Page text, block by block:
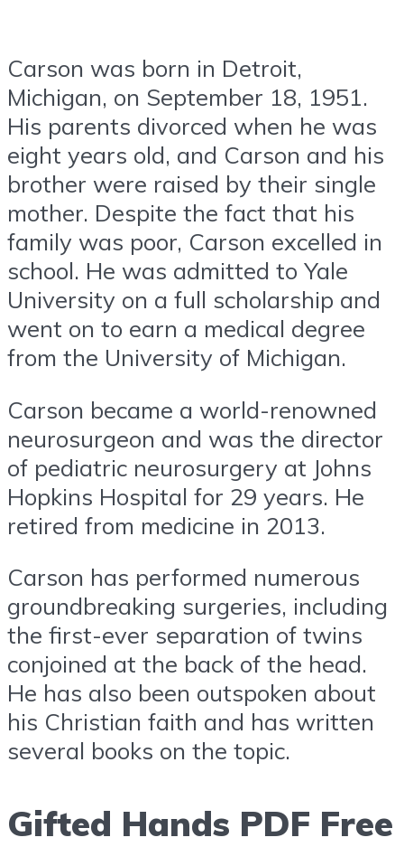
Carson was born in Detroit,
Michigan, on September 18, 1951.
His parents divorced when he was
eight years old, and Carson and his
brother were raised by their single
mother. Despite the fact that his
family was poor, Carson excelled in
school. He was admitted to Yale
University on a full scholarship and
went on to earn a medical degree
from the University of Michigan.
Carson became a world-renowned
neurosurgeon and was the director
of pediatric neurosurgery at Johns
Hopkins Hospital for 29 years. He
retired from medicine in 2013.
Carson has performed numerous
groundbreaking surgeries, including
the first-ever separation of twins
conjoined at the back of the head.
He has also been outspoken about
his Christian faith and has written
several books on the topic.
Gifted Hands PDF Free